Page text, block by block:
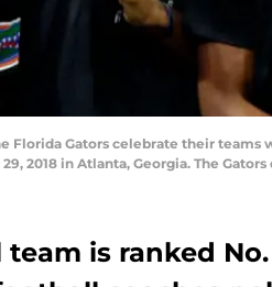
Florida Gators celebrate their
2018 in Atlanta, Georgia. The
is ranked